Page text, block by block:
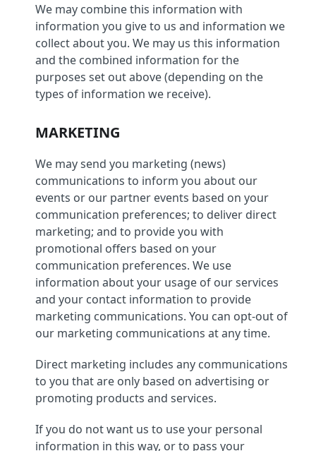
We may combine this information with
information you give to us and information we
collect about you. We may us this information
and the combined information for the
purposes set out above (depending on the
types of information we receive).
MARKETING
We may send you marketing (news)
communications to inform you about our
events or our partner events based on your
communication preferences; to deliver direct
marketing; and to provide you with
promotional offers based on your
communication preferences. We use
information about your usage of our services
and your contact information to provide
marketing communications. You can opt-out of
our marketing communications at any time.
Direct marketing includes any communications
to you that are only based on advertising or
promoting products and services.
If you do not want us to use your personal
information in this way, or to pass your